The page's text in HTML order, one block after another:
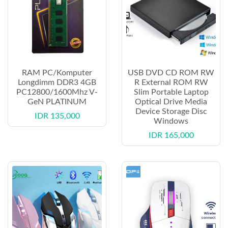
RAM PC/Komputer
Longdimm DDR3 4GB
PC12800/1600Mhz V-
GeN PLATINUM
IDR 135,000
USB DVD CD ROM RW
R External ROM RW
Slim Portable Laptop
Optical Drive Media
Device Storage Disc
Windows
IDR 165,000